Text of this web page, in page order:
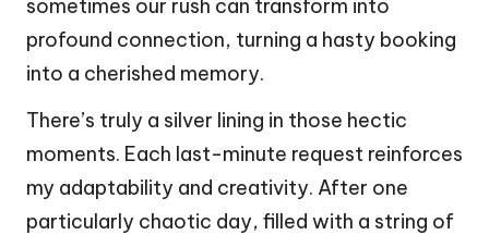
sometimes our rush can transform into
profound connection, turning a hasty booking
into a cherished memory.
There’s truly a silver lining in those hectic
moments. Each last-minute request reinforces
my adaptability and creativity. After one
particularly chaotic day, filled with a string of